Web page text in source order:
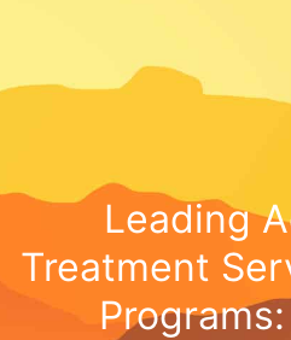
Leading
Treatment